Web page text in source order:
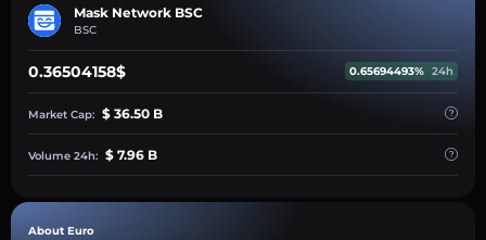
Mask Network BSC
BSC
0.36504158$ 0.65694493% 24h
Market Cap: $ 36.50 B
Volume 24h: $ 7.96 B
About Euro